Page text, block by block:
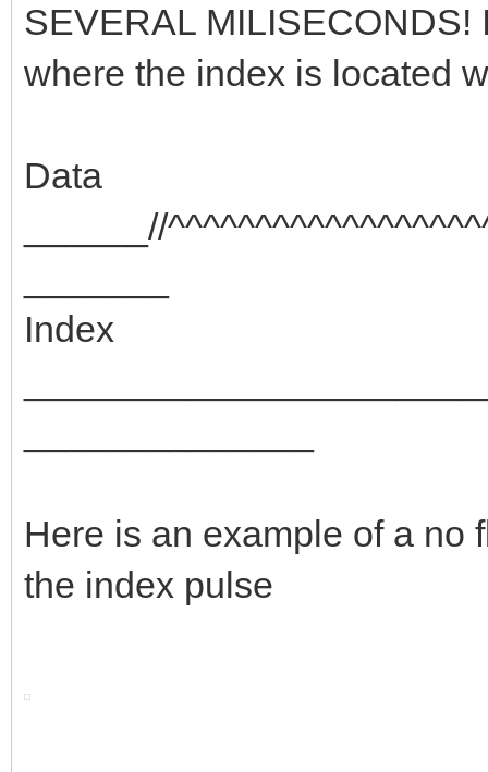
SEVERAL MILISECONDS!
where the index is located
Data
______//
Index
Here is an example of a no
the index pulse